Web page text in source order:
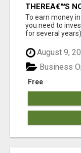
THEREÂ€™S
KNOWLEDGE,
To earn money
you need to
for several
August 9,
Free
Business